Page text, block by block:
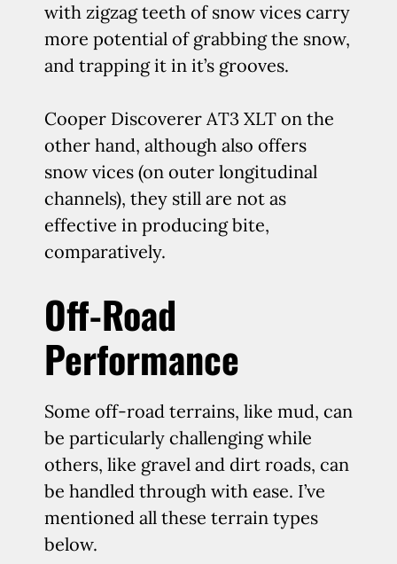
with zigzag teeth of snow vices carry
more potential of grabbing the snow,
and trapping it in it’s grooves.
Cooper Discoverer AT3 XLT on the
other hand, although also offers
snow vices (on outer longitudinal
channels), they still are not as
effective in producing bite,
comparatively.
Off-Road
Performance
Some off-road terrains, like mud, can
be particularly challenging while
others, like gravel and dirt roads, can
be handled through with ease. I’ve
mentioned all these terrain types
below.